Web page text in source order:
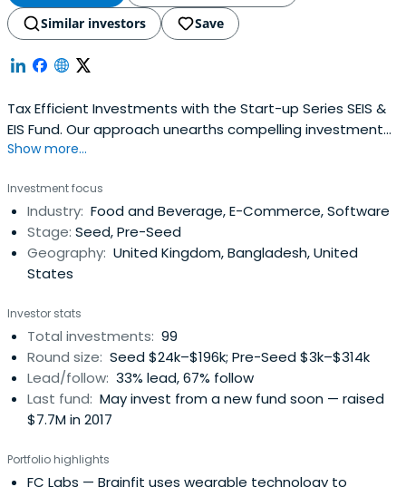
Similar investors
Save
Tax Efficient Investments with the Start-up Series SEIS &
EIS Fund. Our approach unearths compelling investment
opportunities.
Show more...
Investment focus
Industry: Food and Beverage, E-Commerce, Software
Stage: Seed, Pre-Seed
Geography: United Kingdom, Bangladesh, United
States
Investor stats
Total investments: 99
Round size: Seed $24k–$196k; Pre-Seed $3k–$314k
Lead/follow: 33% lead, 67% follow
Last fund: May invest from a new fund soon — raised
$7.7M in 2017
Portfolio highlights
FC Labs — Brainfit uses wearable technology to